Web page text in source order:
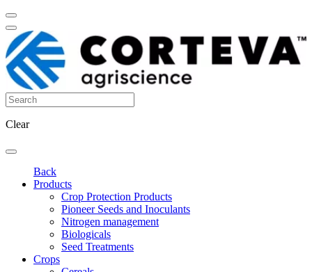
Clear
Back
Products
Crop Protection Products
Pioneer Seeds and Inoculants
Nitrogen management
Biologicals
Seed Treatments
Crops